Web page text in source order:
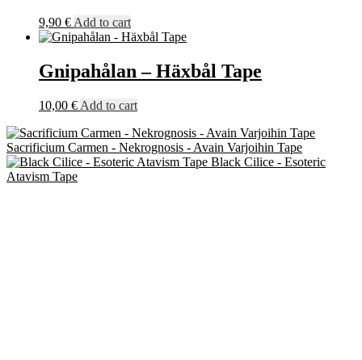
9,90 € Add to cart
Gnipahålan – Häxbål Tape
10,00 € Add to cart
Sacrificium Carmen - Nekrognosis - Avain Varjoihin Tape
Black Cilice - Esoteric
Atavism Tape